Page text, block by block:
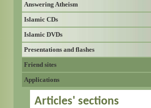
Answering Atheism
Islamic CDs
Islamic DVDs
Presentations and flashes
Friend sites
Applications
Articles' sections